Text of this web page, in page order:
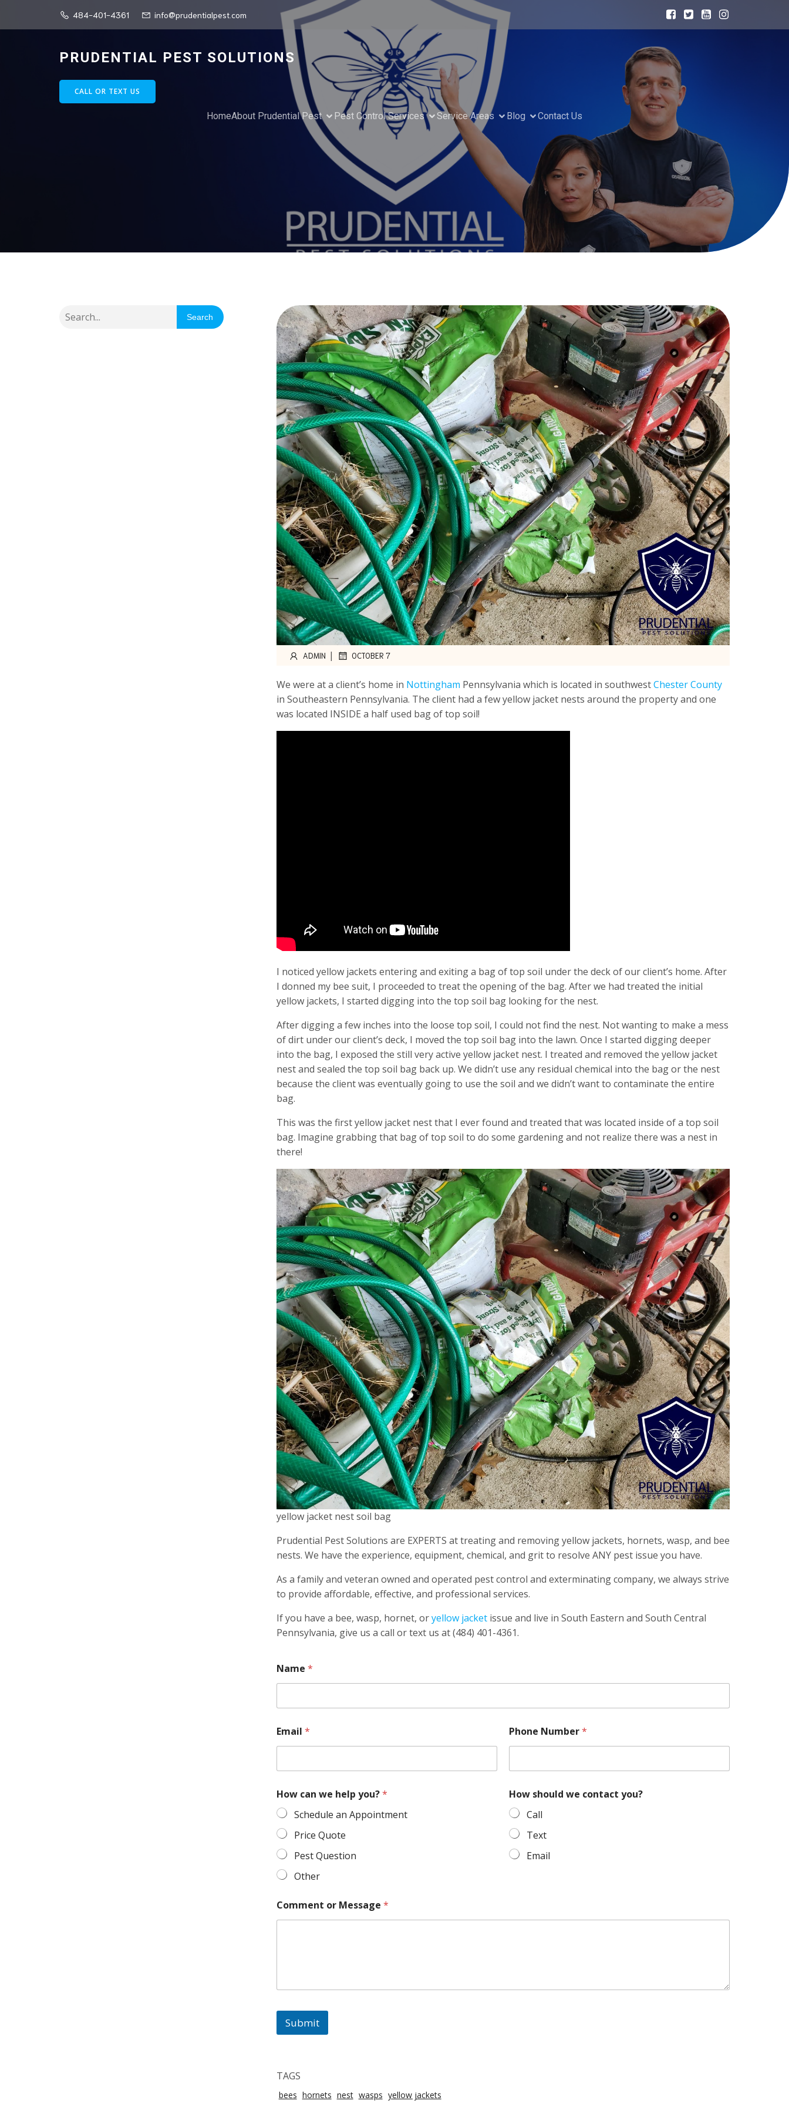
484-401-4361 info@prudentialpest.com
PRUDENTIAL PEST SOLUTIONS
CALL OR TEXT US
HomeAbout Prudential Pest Pest Control Services Service Areas Blog Contact Us
Search
ADMIN | OCTOBER 7
We were at a client’s home in Nottingham Pennsylvania which is located in southwestChester County
in Southeastern Pennsylvania. The client had a few yellow jacket nests around the property and one
was located INSIDE a half used bag of top soil!
I noticed yellow jackets entering and exiting a bag of top soil under the deck of our client’s home. After
I donned my bee suit, I proceeded to treat the opening of the bag. After we had treated the initial
yellow jackets, I started digging into the top soil bag looking for the nest.
After digging a few inches into the loose top soil, I could not find the nest. Not wanting to make a mess
of dirt under our client’s deck, I moved the top soil bag into the lawn. Once I started digging deeper
into the bag, I exposed the still very active yellow jacket nest. I treated and removed the yellow jacket
nest and sealed the top soil bag back up. We didn’t use any residual chemical into the bag or the nest
because the client was eventually going to use the soil and we didn’t want to contaminate the entire
bag.
This was the first yellow jacket nest that I ever found and treated that was located inside of a top soil
bag. Imagine grabbing that bag of top soil to do some gardening and not realize there was a nest in
there!
yellow jacket nest soil bag
Prudential Pest Solutions are EXPERTS at treating and removing yellow jackets, hornets, wasp, and bee
nests. We have the experience, equipment, chemical, and grit to resolve ANY pest issue you have.
As a family and veteran owned and operated pest control and exterminating company, we always strive
to provide affordable, effective, and professional services.
If you have a bee, wasp, hornet, oryellow jacketissue and live in South Eastern and South Central
Pennsylvania, give us a call or text us at (484) 401-4361.
Name *
Email * Phone Number*
How can we help you?*
Schedule an Appointment
Price Quote
Pest Question
Other
How should we contact you?
Call
Text
Email
Comment or Message *
Submit
TAGS
bees hornets nest wasps yellow jackets